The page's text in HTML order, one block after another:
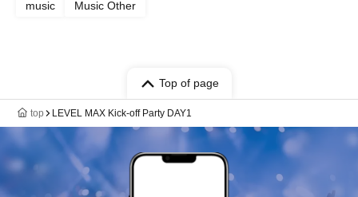
music Music Other
Top of page
top LEVEL MAX Kick-off Party DAY1